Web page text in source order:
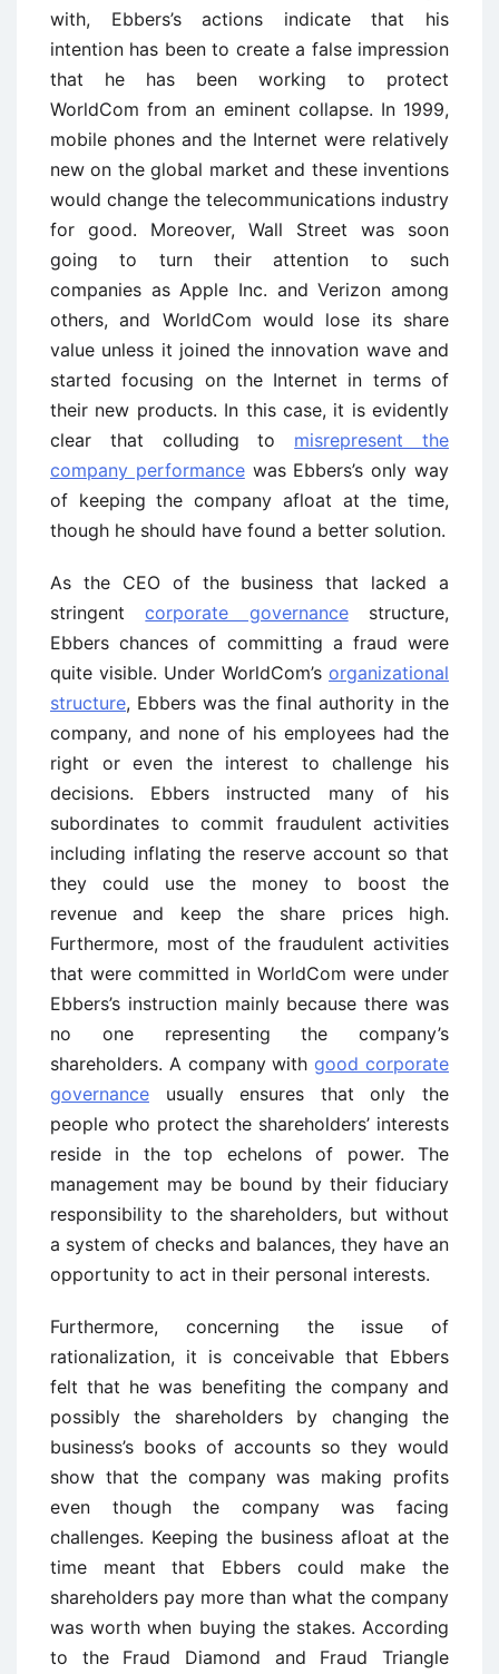
with, Ebbers’s actions indicate that his
intention has been to create a false impression
that he has been working to protect
WorldCom from an eminent collapse. In 1999,
mobile phones and the Internet were relatively
new on the global market and these inventions
would change the telecommunications industry
for good. Moreover, Wall Street was soon
going to turn their attention to such
companies as Apple Inc. and Verizon among
others, and WorldCom would lose its share
value unless it joined the innovation wave and
started focusing on the Internet in terms of
their new products. In this case, it is evidently
clear that colluding to misrepresent the
company performancewas Ebbers’s only way
of keeping the company afloat at the time,
though he should have found a better solution.
As the CEO of the business that lacked a
stringentcorporate governancestructure,
Ebbers chances of committing a fraud were
quite visible. Under WorldCom’s organizational
structure, Ebbers was the final authority in the
company, and none of his employees had the
right or even the interest to challenge his
decisions. Ebbers instructed many of his
subordinates to commit fraudulent activities
including inflating the reserve account so that
they could use the money to boost the
revenue and keep the share prices high.
Furthermore, most of the fraudulent activities
that were committed in WorldCom were under
Ebbers’s instruction mainly because there was
no one representing the company’s
shareholders. A company withgood corporate
governance usually ensures that only the
people who protect the shareholders’ interests
reside in the top echelons of power. The
management may be bound by their fiduciary
responsibility to the shareholders, but without
a system of checks and balances, they have an
opportunity to act in their personal interests.
Furthermore, concerning the issue of
rationalization, it is conceivable that Ebbers
felt that he was benefiting the company and
possibly the shareholders by changing the
business’s books of accounts so they would
show that the company was making profits
even though the company was facing
challenges. Keeping the business afloat at the
time meant that Ebbers could make the
shareholders pay more than what the company
was worth when buying the stakes. According
to the Fraud Diamond and Fraud Triangle